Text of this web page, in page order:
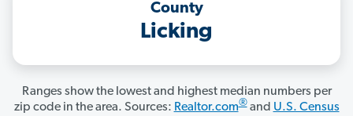
County
Licking
Ranges show the lowest and highest median numbers per
zip code in the area. Sources: Realtor.com®and U.S. Census